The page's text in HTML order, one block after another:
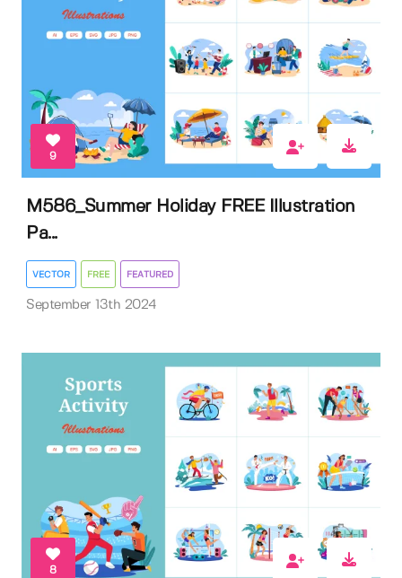
9
M586_Summer Holiday FREE Illustration
Pa...
VECTOR FREE FEATURED
September 13th 2024
8